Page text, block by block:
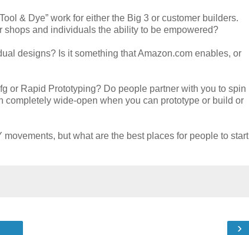
& Dye” work for either the Big 3 or customer builders.
and individuals the ability to be empowered?
designs? Is it something that Amazon.com enables, or
or Rapid Prototyping? Do people partner with you to spin
wide-open when you can prototype or build or
movements, but what are the best places for people to start
›